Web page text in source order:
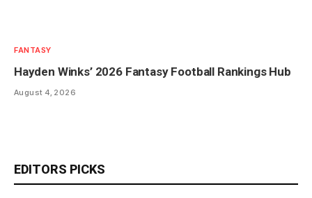
FANTASY
Hayden Winks’ 2026 Fantasy Football Rankings Hub
August 4, 2026
EDITORS PICKS